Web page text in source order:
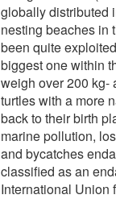
globally distributed
nesting beaches in
been quite
biggest one within
weigh over 200 kg-
turtles with a more
back to their birth
marine pollution,
and bycatches
classified as an
International Union